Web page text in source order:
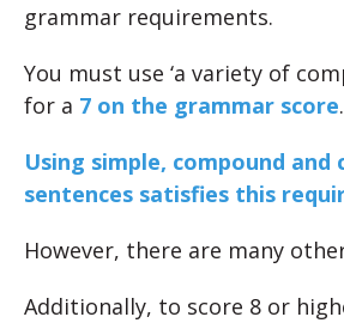
grammar requirements.
You must use ‘a variety of
for a 7 on the grammar score.
Using simple, compound and
sentences satisfies this
However, there are many
Additionally, to score 8 or